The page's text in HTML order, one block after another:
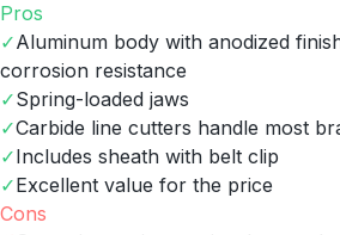
Pros
✓Aluminum body with anodized
corrosion resistance
✓Spring-loaded jaws
✓Carbide line cutters handle most
✓Includes sheath with belt clip
✓Excellent value for the price
Cons